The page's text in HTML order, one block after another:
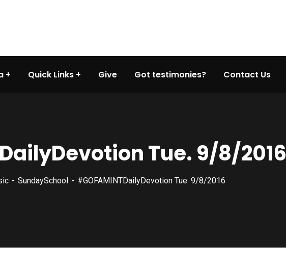
Quick Links Give Got testimonies? Contact Us
Tue. 9/8/2016
SundaySchool #‎GOFAMINTDailyDevotion‬ Tue. 9/8/2016